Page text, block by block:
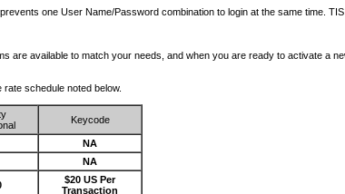
one User Name/Password combination to login at the same time.
are available to match your needs, and when you are ready to activate a
schedule noted below.
Keycode
NA
NA
$20 US Per
Transaction